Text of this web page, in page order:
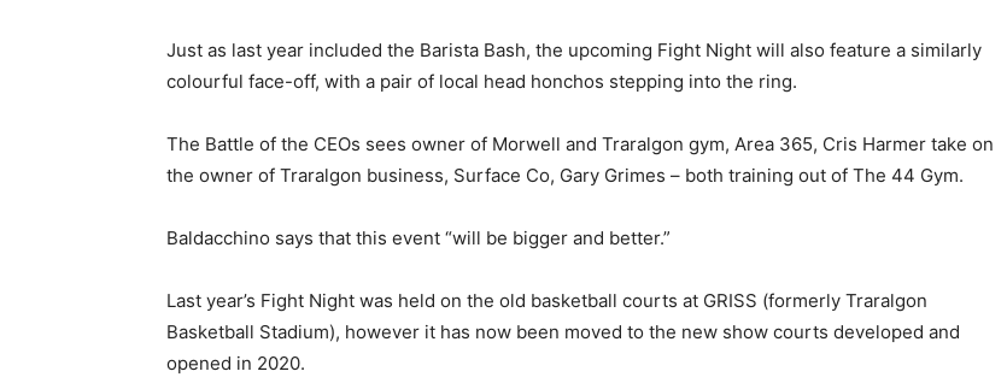
Just as last year included the Barista Bash, the upcoming Fight Night will also feature a similarly
colourful face-off, with a pair of local head honchos stepping into the ring.
The Battle of the CEOs sees owner of Morwell and Traralgon gym, Area 365, Cris Harmer take on
the owner of Traralgon business, Surface Co, Gary Grimes – both training out of The 44 Gym.
Baldacchino says that this event “will be bigger and better.”
Last year’s Fight Night was held on the old basketball courts at GRISS (formerly Traralgon
Basketball Stadium), however it has now been moved to the new show courts developed and
opened in 2020.